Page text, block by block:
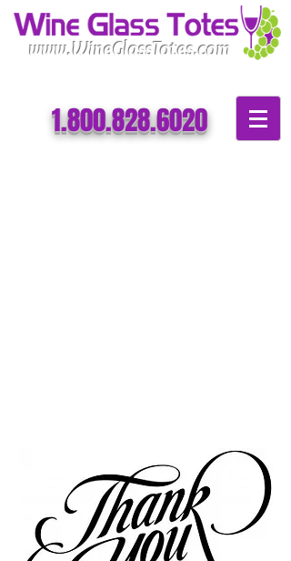
www.WineGlassTotes.com
​​1.800.828.6020